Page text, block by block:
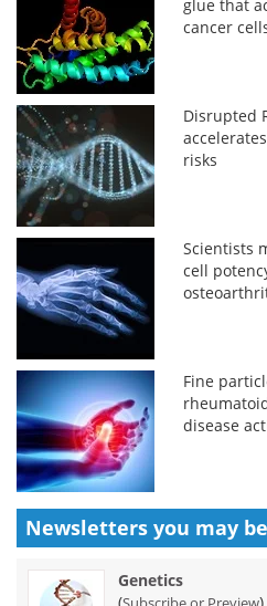
glue that
cancer
Disrupted
risks
Scientists
cell
Fine
disease
Newsletters you may be
Genetics